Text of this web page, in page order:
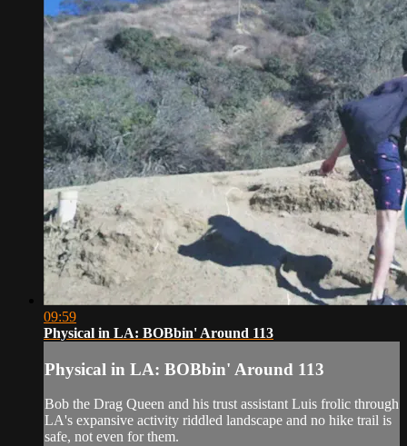
09:59
Physical in LA: BOBbin' Around 113
Physical in LA: BOBbin' Around 113
Bob the Drag Queen and his trust assistant Luis frolic through
LA's expansive activity riddled landscape and no hike trail is
safe, not even for them.